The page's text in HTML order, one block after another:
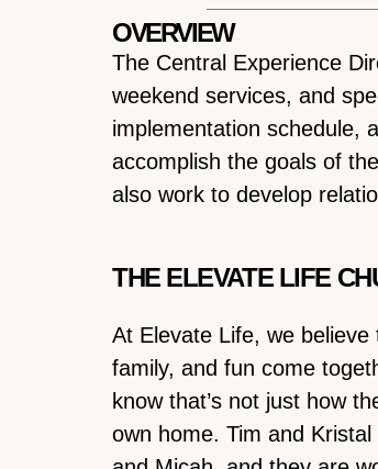
OVERVIEW
The Central Experience
weekend services, and
implementation schedule,
accomplish the goals of
also work to develop
THE ELEVATE LIFE
At Elevate Life, we
family, and fun come
know that’s not just how
own home. Tim and